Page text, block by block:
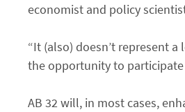
economist and policy
“It (also) doesn’t represent
the opportunity to participate
AB 32 will, in most cases,